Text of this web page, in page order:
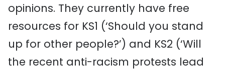
opinions. They currently have free
resources for KS1 (‘Should you stand
up for other people?’) and KS2 (‘Will
the recent anti-racism protests lead